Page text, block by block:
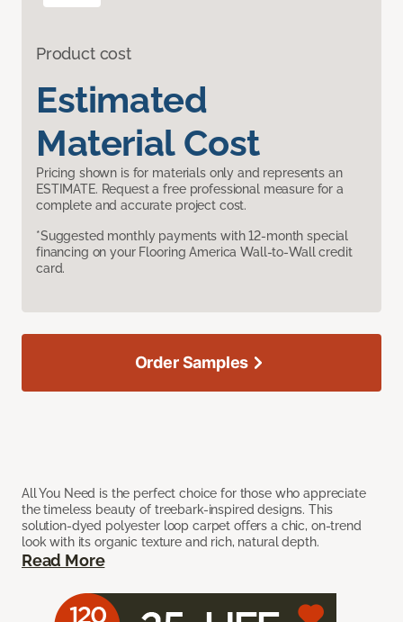
Product cost
Estimated
Material Cost
Pricing shown is for materials only and represents an
ESTIMATE. Request a free professional measure for a
complete and accurate project cost.
*Suggested monthly payments with 12-month special
financing on your Flooring America Wall-to-Wall credit
card.
All You Need is the perfect choice for those who appreciate
the timeless beauty of treebark-inspired designs. This
solution-dyed polyester loop carpet offers a chic, on-trend
look with its organic texture and rich, natural depth.
Read More
Order Samples